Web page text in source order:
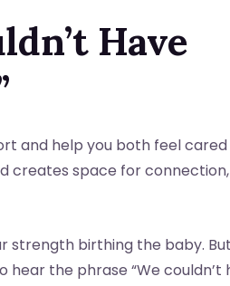
Have
and help you both feel
creates space for
strength birthing the baby.
the phrase “We couldn’t